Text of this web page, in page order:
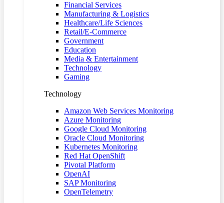
Financial Services
Manufacturing & Logistics
Healthcare/Life Sciences
Retail/E-Commerce
Government
Education
Media & Entertainment
Technology
Gaming
Technology
Amazon Web Services Monitoring
Azure Monitoring
Google Cloud Monitoring
Oracle Cloud Monitoring
Kubernetes Monitoring
Red Hat OpenShift
Pivotal Platform
OpenAI
SAP Monitoring
OpenTelemetry